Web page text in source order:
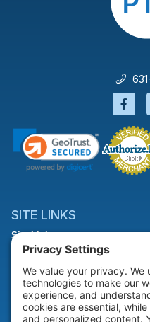
SITE LINKS
Site Links
HELP & SUPPORT
Help & Support